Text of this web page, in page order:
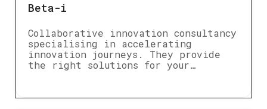
Beta-i
Collaborative innovation consultancy
specialising in accelerating
innovation journeys. They provide
the right solutions for your…